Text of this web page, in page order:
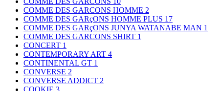
COMME DES GARCONS HOMME 2
COMME DES GARçONS HOMME PLUS 17
COMME DES GARçONS JUNYA WATANABE MAN 1
COMME DES GARCONS SHIRT 1
CONCERT 1
CONTEMPORARY ART 4
CONTINENTAL GT 1
CONVERSE 2
CONVERSE ADDICT 2